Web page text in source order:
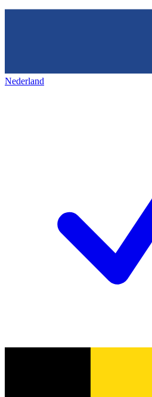
Nederland